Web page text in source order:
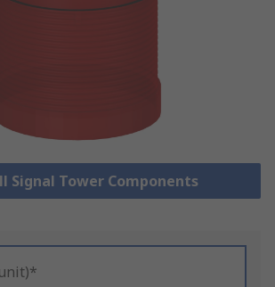
Signal Tower Components